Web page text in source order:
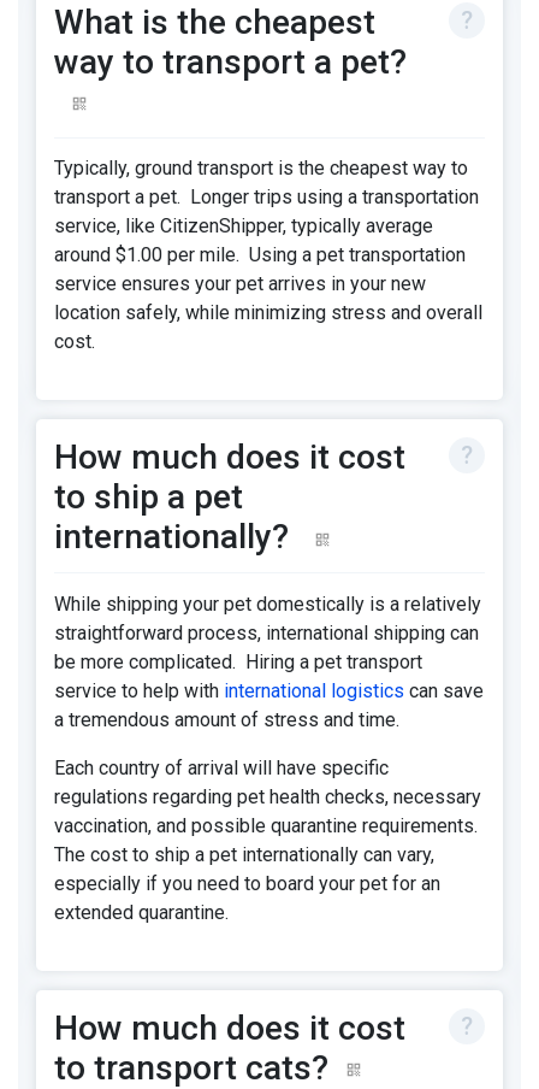
What is the cheapest
way to transport a pet?
Typically, ground transport is the cheapest way to
transport a pet. Longer trips using a transportation
service, like CitizenShipper, typically average
around $1.00 per mile. Using a pet transportation
service ensures your pet arrives in your new
location safely, while minimizing stress and overall
cost.
How much does it cost
to ship a pet
internationally?
While shipping your pet domestically is a relatively
straightforward process, international shipping can
be more complicated. Hiring a pet transport
service to help with international logistics can save
a tremendous amount of stress and time.
Each country of arrival will have specific
regulations regarding pet health checks, necessary
vaccination, and possible quarantine requirements.
The cost to ship a pet internationally can vary,
especially if you need to board your pet for an
extended quarantine.
How much does it cost
to transport cats?